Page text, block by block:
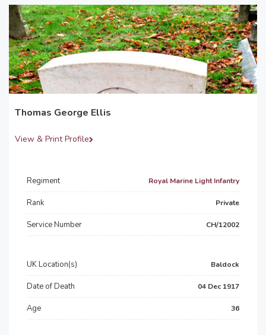
Thomas George Ellis
View & Print Profile
Regiment Royal Marine Light Infantry
Rank Private
Service Number CH/12002
UK Location(s) Baldock
Date of Death 04 Dec 1917
Age 36